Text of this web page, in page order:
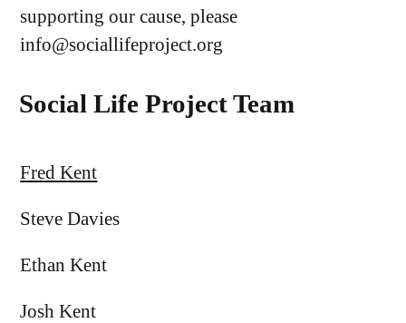
supporting our cause, please
info@sociallifeproject.org
Social Life Project Team
Fred Kent
Steve Davies
Ethan Kent
Josh Kent